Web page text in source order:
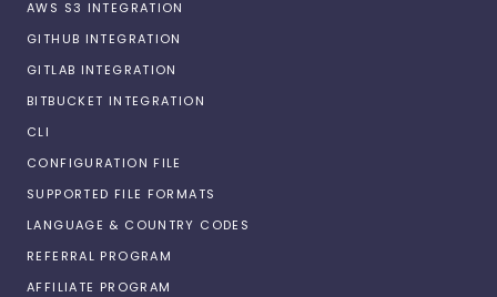
AWS S3 INTEGRATION
GITHUB INTEGRATION
GITLAB INTEGRATION
BITBUCKET INTEGRATION
CLI
CONFIGURATION FILE
SUPPORTED FILE FORMATS
LANGUAGE & COUNTRY CODES
REFERRAL PROGRAM
AFFILIATE PROGRAM